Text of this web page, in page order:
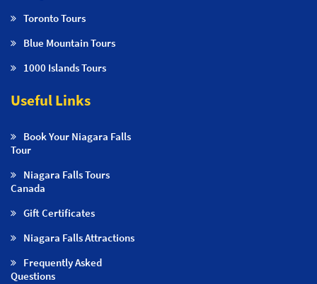
Toronto Tours
Blue Mountain Tours
1000 Islands Tours
Useful Links
Book Your Niagara Falls
Tour
Niagara Falls Tours
Canada
Gift Certificates
Niagara Falls Attractions
Frequently Asked
Questions